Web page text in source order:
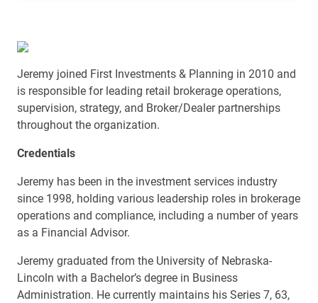
Jeremy joined First Investments & Planning in 2010 and
is responsible for leading retail brokerage operations,
supervision, strategy, and Broker/Dealer partnerships
throughout the organization.
Credentials
Jeremy has been in the investment services industry
since 1998, holding various leadership roles in brokerage
operations and compliance, including a number of years
as a Financial Advisor.
Jeremy graduated from the University of Nebraska-
Lincoln with a Bachelor’s degree in Business
Administration. He currently maintains his Series 7, 63,